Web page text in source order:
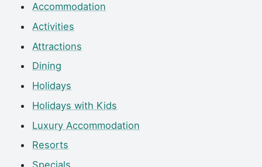
Accommodation
Activities
Attractions
Dining
Holidays
Holidays with Kids
Luxury Accommodation
Resorts